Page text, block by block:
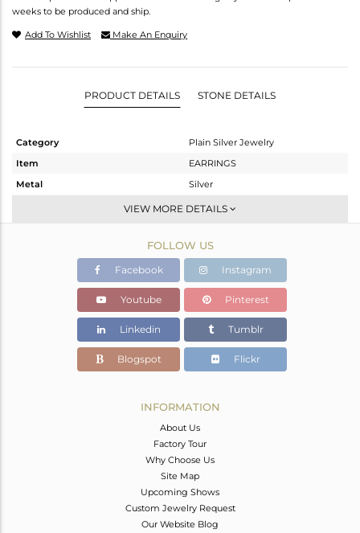
weeks to be produced and ship.
Add To Wishlist Make An Enquiry
PRODUCT DETAILS STONE DETAILS
Category
Plain Silver Jewelry
Item
EARRINGS
Metal
Silver
Dangle
Black
2.8 gms
2.8 gms
Color Stone Weight
0 cts
20
VIEW MORE DETAILS
FOLLOW US
Facebook Instagram
Youtube Pinterest
Linkedin Tumblr
Blogspot Flickr
INFORMATION
About Us
Factory Tour
Why Choose Us
Site Map
Upcoming Shows
Custom Jewelry Request
Our Website Blog